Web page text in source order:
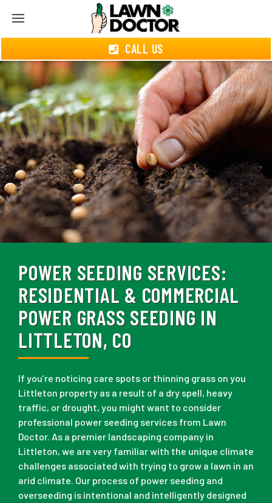
CALL US
POWER SEEDING SERVICES:
RESIDENTIAL & COMMERCIAL
POWER GRASS SEEDING IN
LITTLETON, CO
If you’re noticing care spots or thinning grass on you
Littleton property as a result of a dry spell, heavy
traffic, or drought, you might want to consider
professional power seeding services from Lawn
Doctor. As a premier landscaping company in
Littleton, we are very familiar with the unique climate
challenges associated with trying to grow a lawn in an
arid climate. Our process of power seeding and
overseeding is intentional and intelligently designed